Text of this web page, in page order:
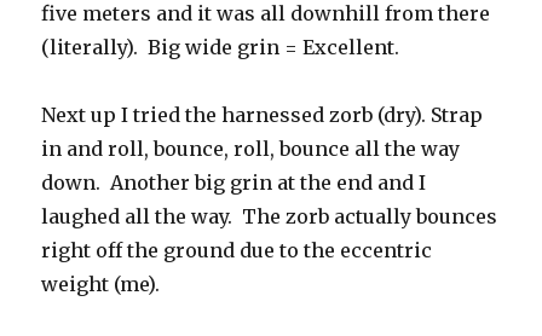
five meters and it was all downhill from there
(literally). Big wide grin = Excellent.
Next up I tried the harnessed zorb (dry). Strap
in and roll, bounce, roll, bounce all the way
down. Another big grin at the end and I
laughed all the way. The zorb actually bounces
right off the ground due to the eccentric
weight (me).